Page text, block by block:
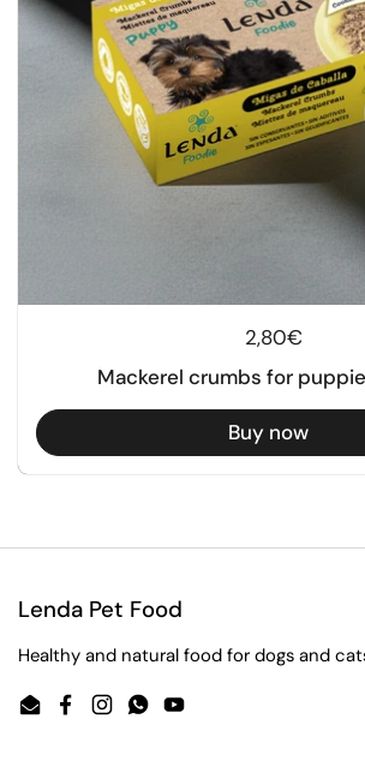
Regular price
2,80€
Mackerel crumbs for
Buy now
Lenda Pet Food
Healthy and natural food for dogs and
EmailFacebook
Instagram
WhatsApp
YouTube